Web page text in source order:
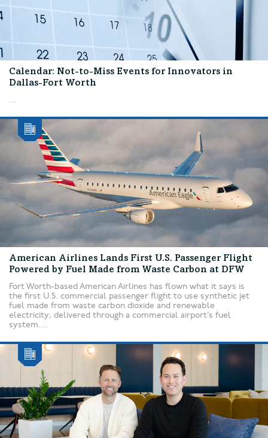
Calendar: Not-to-Miss Events for Innovators in
Dallas-Fort Worth
...
American Airlines Lands First U.S. Passenger Flight
Powered by Fuel Made from Waste Carbon at DFW
Fort Worth-based American Airlines has flown what it says is
the first U.S. commercial passenger flight to use synthetic jet
fuel made from waste carbon dioxide and renewable
electricity, delivered through a commercial airport’s fuel
system....